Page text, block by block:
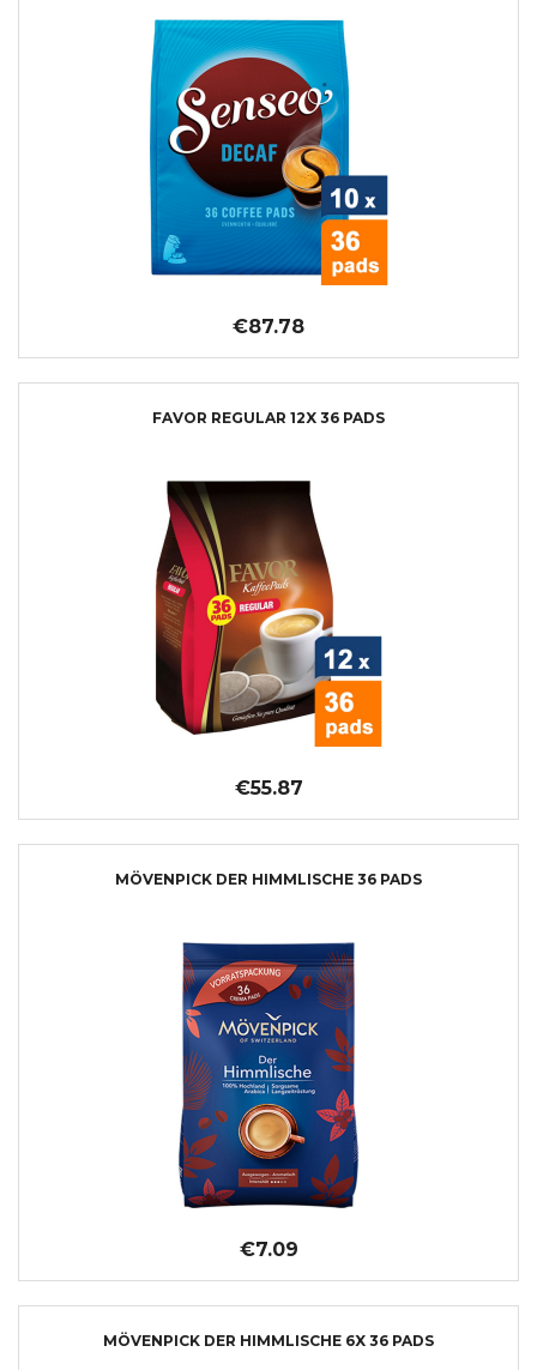
€87.78
FAVOR REGULAR 12X 36 PADS
€55.87
MÖVENPICK DER HIMMLISCHE 36 PADS
€7.09
MÖVENPICK DER HIMMLISCHE 6X 36 PADS